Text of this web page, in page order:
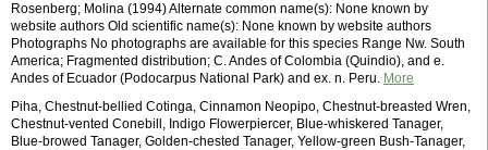
Rosenberg; Molina (1994) Alternate common name(s): None known by
website authors Old scientific name(s): None known by website authors
Photographs No photographs are available for this species Range Nw. South
America; Fragmented distribution; C. Andes of Colombia (Quindio), and e.
Andes of Ecuador (Podocarpus National Park) and ex. n. Peru. More
Piha, Chestnut-bellied Cotinga, Cinnamon Neopipo, Chestnut-breasted Wren,
Chestnut-vented Conebill, Indigo Flowerpiercer, Blue-whiskered Tanager,
Blue-browed Tanager, Golden-chested Tanager, Yellow-green Bush-Tanager,